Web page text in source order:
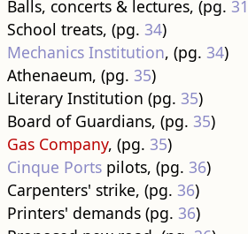
Balls, concerts & lectures, (pg. 31
School treats, (pg. 34)
Mechanics Institution, (pg. 34)
Athenaeum, (pg. 35)
Literary Institution (pg. 35)
Board of Guardians, (pg. 35)
Gas Company, (pg. 35)
Cinque Portspilots, (pg. 36)
Carpenters' strike, (pg. 36)
Printers' demands (pg. 36)